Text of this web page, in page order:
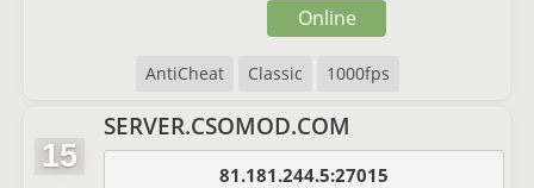
AntiCheat Classic 1000fps
Online
15
SERVER.CSOMOD.COM
81.181.244.5:27015